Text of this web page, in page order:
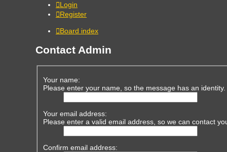
Login
Register
Board index
Contact Admin
Your name:
Please enter your name, so the message has an identity.
Your email address:
Please enter a valid email address, so we can contact
Confirm email address: